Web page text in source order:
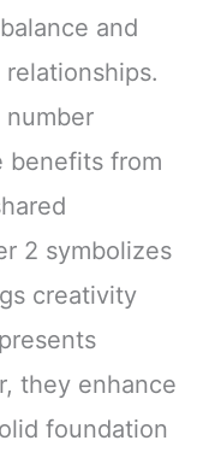
and
benefits from
2 symbolizes
creativity
they enhance
foundation